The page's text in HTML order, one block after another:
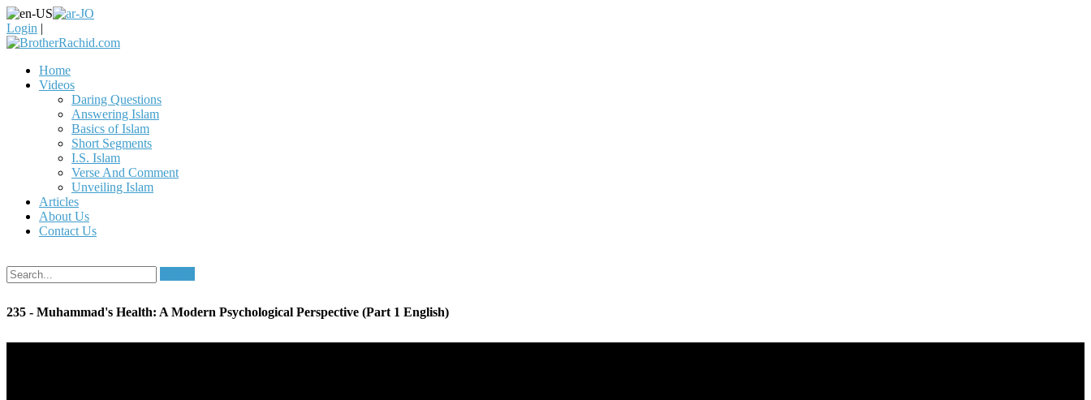
Login |
Home
Videos
Daring Questions
Answering Islam
Basics of Islam
Short Segments
I.S. Islam
Verse And Comment
Unveiling Islam
Articles
About Us
Contact Us
235 - Muhammad's Health: A Modern Psychological Perspective (Part 1 English)